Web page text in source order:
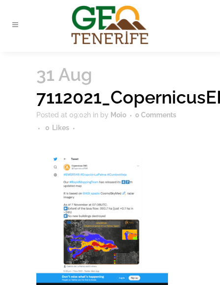
31 Aug
Posted at 09:02h in by Moio
0 Comments
0 Likes